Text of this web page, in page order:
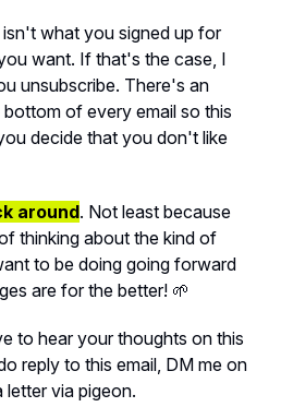
what you signed up for
want. If that's the case, I
unsubscribe. There's an
of every email so this
decide that you don't like
around. Not least because
thinking about the kind of
to be doing going forward
are for the better! 🌱
to hear your thoughts on this
reply to this email, DM me on
letter via pigeon.